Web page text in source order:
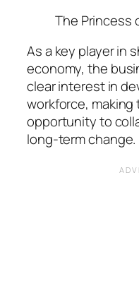
The Princess
As a key player in
economy, the
clear interest in
workforce, making
opportunity to
long-term change.